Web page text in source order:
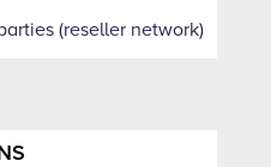
(reseller network)